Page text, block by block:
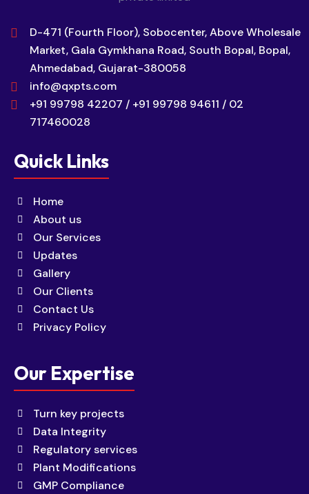
D-471 (Fourth Floor), Sobocenter, Above Wholesale
Market, Gala Gymkhana Road, South Bopal, Bopal,
Ahmedabad, Gujarat-380058
info@qxpts.com
+91 99798 42207 / +91 99798 94611 / 02
717460028
Quick Links
Home
About us
Our Services
Updates
Gallery
Our Clients
Contact Us
Privacy Policy
Our Expertise
Turn key projects
Data Integrity
Regulatory services
Plant Modifications
GMP Compliance